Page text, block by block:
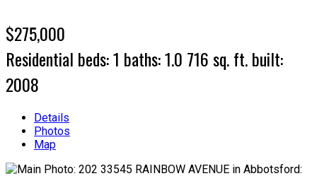
$275,000
Residential beds:1 baths:1.0 716 sq. ft.built:
2008
Details
Photos
Map